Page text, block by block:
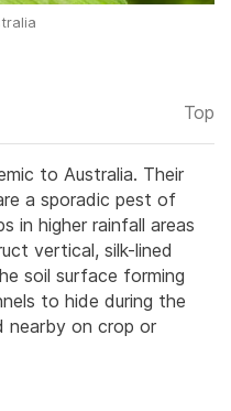
Top
to Australia. Their
a sporadic pest of
in higher rainfall areas
vertical, silk-lined
soil surface forming
to hide during the
nearby on crop or